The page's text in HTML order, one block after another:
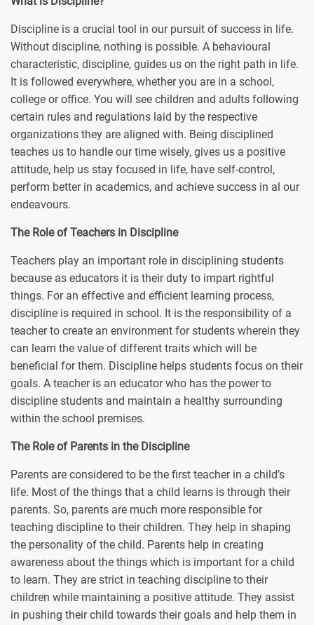
Discipline is a crucial tool in our pursuit of success in life.
Without discipline, nothing is possible. A behavioural
characteristic, discipline, guides us on the right path in life.
It is followed everywhere, whether you are in a school,
college or office. You will see children and adults following
certain rules and regulations laid by the respective
organizations they are aligned with. Being disciplined
teaches us to handle our time wisely, gives us a positive
attitude, help us stay focused in life, have self-control,
perform better in academics, and achieve success in al our
endeavours.
The Role of Teachers in Discipline
Teachers play an important role in disciplining students
because as educators it is their duty to impart rightful
things. For an effective and efficient learning process,
discipline is required in school. It is the responsibility of a
teacher to create an environment for students wherein they
can learn the value of different traits which will be
beneficial for them. Discipline helps students focus on their
goals. A teacher is an educator who has the power to
discipline students and maintain a healthy surrounding
within the school premises.
The Role of Parents in the Discipline
Parents are considered to be the first teacher in a child’s
life. Most of the things that a child learns is through their
parents. So, parents are much more responsible for
teaching discipline to their children. They help in shaping
the personality of the child. Parents help in creating
awareness about the things which is important for a child
to learn. They are strict in teaching discipline to their
children while maintaining a positive attitude. They assist
in pushing their child towards their goals and help them in